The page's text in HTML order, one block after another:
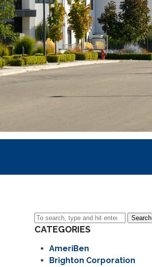
Search
CATEGORIES
AmeriBen
Brighton Corporation